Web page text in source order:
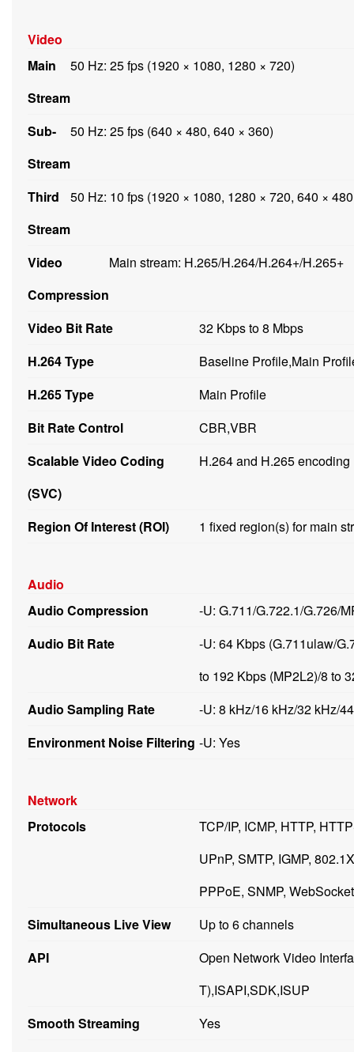
Video
Main
Stream
50 Hz: 25 fps (1920 × 1080, 1280 × 720)
Sub-
Stream
50 Hz: 25 fps (640 × 480, 640 × 360)
Third
Stream
50 Hz: 10 fps (1920 × 1080, 1280 × 720, 640 ×
Video
Compression
Main stream: H.265/H.264/H.264+/H.265+
Video Bit Rate
32 Kbps to 8 Mbps
H.264 Type
Baseline Profile,Main
H.265 Type
Main Profile
Bit Rate Control
CBR,VBR
Scalable Video Coding
(SVC)
H.264 and H.265 encoding
Region Of Interest (ROI) 1 fixed region(s) for main
Audio
Audio Compression
-U: G.711/G.722.1/G.726/
Audio Bit Rate
-U: 64 Kbps (G.711ulaw/
to 192 Kbps (MP2L2)/8 to
Audio Sampling Rate
-U: 8 kHz/16 kHz/32 kHz/
Environment Noise Filtering -U: Yes
Network
Protocols
TCP/IP, ICMP, HTTP,
UPnP, SMTP, IGMP,
PPPoE, SNMP,
Simultaneous Live View
Up to 6 channels
API
Open Network Video
T),ISAPI,SDK,ISUP
Smooth Streaming
Yes